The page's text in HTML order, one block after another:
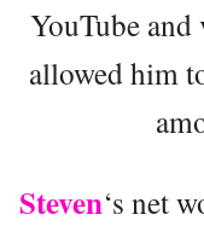
YouTube and
allowed him
Steven‘s net